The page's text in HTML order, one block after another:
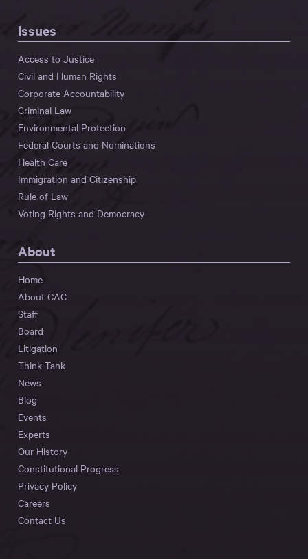
Issues
Access to Justice
Civil and Human Rights
Corporate Accountability
Criminal Law
Environmental Protection
Federal Courts and Nominations
Health Care
Immigration and Citizenship
Rule of Law
Voting Rights and Democracy
About
Home
About CAC
Staff
Board
Litigation
Think Tank
News
Blog
Events
Experts
Our History
Constitutional Progress
Privacy Policy
Careers
Contact Us